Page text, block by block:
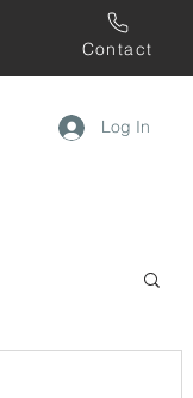
Contact
Log In